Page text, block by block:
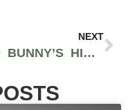
NEXT
BAD BUNNY’S HIGHLY ANTICIPATED ‘MOST WANTED TOUR’ SETS TO BEGIN